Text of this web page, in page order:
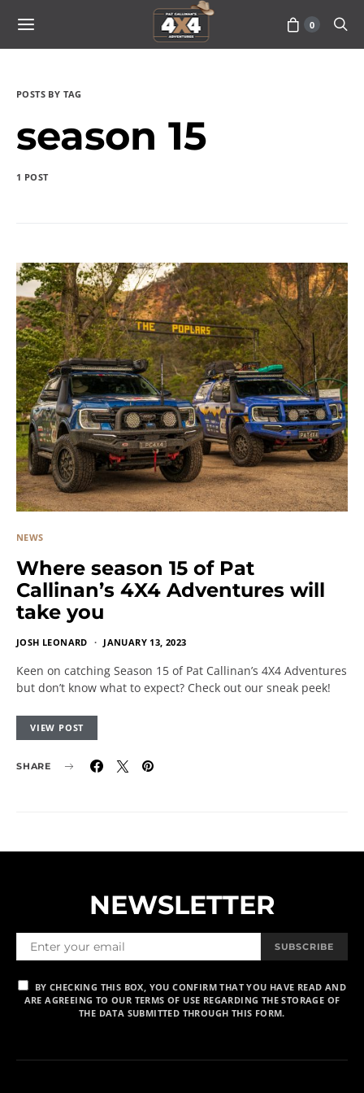
0
POSTS BY TAG
season 15
1 POST
NEWS
Where season 15 of Pat
Callinan’s 4X4 Adventures will
take you
JOSH LEONARD JANUARY 13, 2023
Keen on catching Season 15 of Pat Callinan’s 4X4 Adventures
but don’t know what to expect? Check out our sneak peek!
VIEW POST
SHARE
NEWSLETTER
SUBSCRIBE
BY CHECKING THIS BOX, YOU CONFIRM THAT YOU HAVE READ AND
ARE AGREEING TO OUR TERMS OF USE REGARDING THE STORAGE OF
THE DATA SUBMITTED THROUGH THIS FORM.